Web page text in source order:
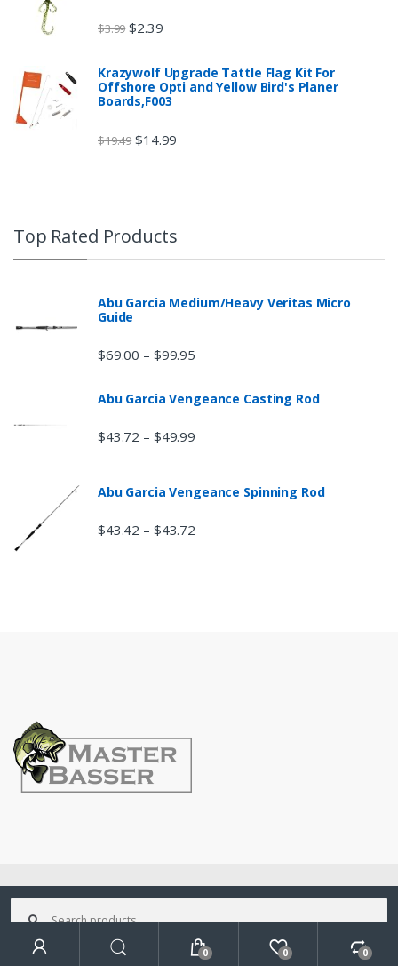
$3.99 $2.39
Krazywolf Upgrade Tattle Flag Kit For
Offshore Opti and Yellow Bird's Planer
Boards,F003
$19.49 $14.99
Top Rated Products
Abu Garcia Medium/Heavy Veritas Micro
Guide
$69.00 – $99.95
Abu Garcia Vengeance Casting Rod
$43.72 – $49.99
Abu Garcia Vengeance Spinning Rod
$43.42 – $43.72
©MasterBasser- All Rights Reserved
Search
for:
0 0 0